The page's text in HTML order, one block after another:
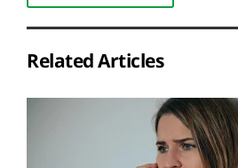
Related Articles